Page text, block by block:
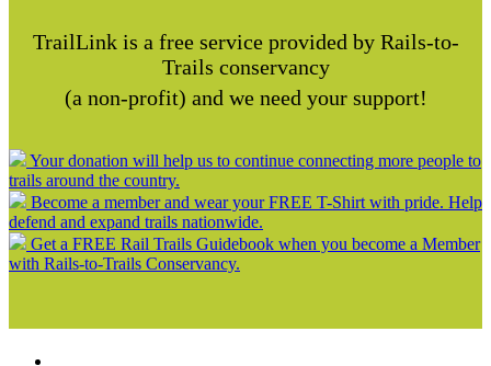
TrailLink is a free service provided by Rails-to-
Trails conservancy
(a non-profit) and we need your support!
Your donation will help us to continue connecting more people to
trails around the country.
Become a member and wear your FREE T-Shirt with pride. Help
defend and expand trails nationwide.
Get a FREE Rail Trails Guidebook when you become a Member
with Rails-to-Trails Conservancy.